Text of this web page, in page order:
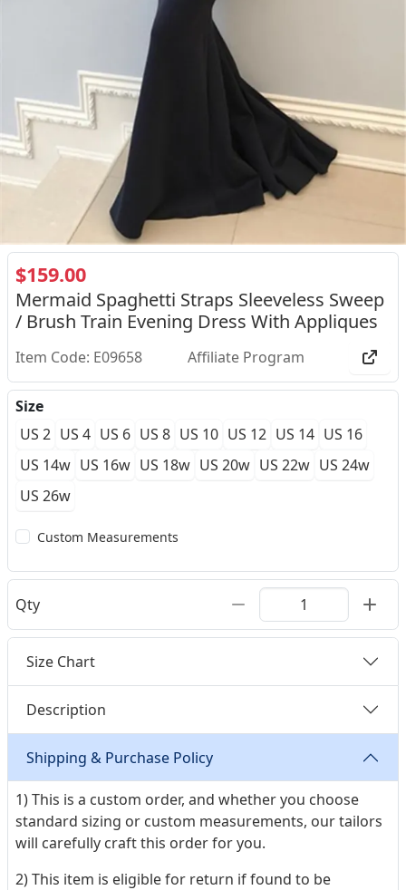
$159.00
Mermaid Spaghetti Straps Sleeveless Sweep
/ Brush Train Evening Dress With Appliques
Item Code: E09658 Affiliate Program
Size
US 2 US 4 US 6 US 8 US 10 US 12 US 14 US 16
US 14w US 16w US 18w US 20w US 22w US 24w
US 26w
Custom Measurements
Qty
Size Chart
Description
Shipping & Purchase Policy
1) This is a custom order, and whether you choose
standard sizing or custom measurements, our tailors
will carefully craft this order for you.
2) This item is eligible for return if found to be